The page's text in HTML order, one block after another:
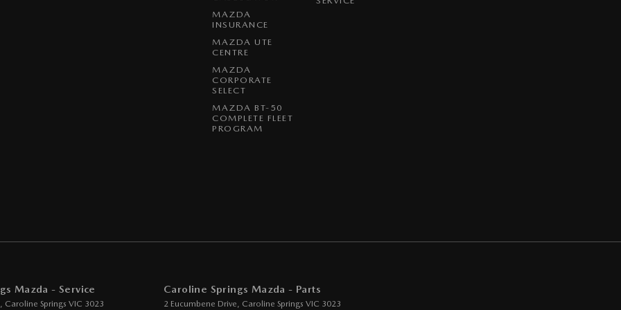
you can save on your dream new Mazda! Secure
Digital (DAB+)
Mirror - Manual Anti-Glare
MAZDA
INSURANCE
MAZDA UTE
CENTRE
MAZDA
CORPORATE
SELECT
MAZDA BT-50
COMPLETE FLEET
PROGRAM
Mazda - Service
, Caroline Springs VIC 3023
Caroline Springs Mazda - Parts
2 Eucumbene Drive, Caroline Springs VIC 3023